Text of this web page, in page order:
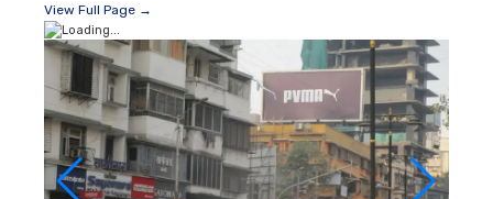
View Full Page →